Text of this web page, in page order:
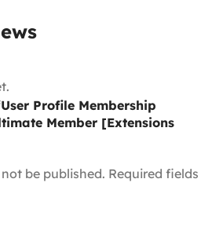
Profile Membership
Member [Extensions
be published. Required fields